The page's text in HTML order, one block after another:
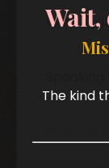
Wait,
The kind